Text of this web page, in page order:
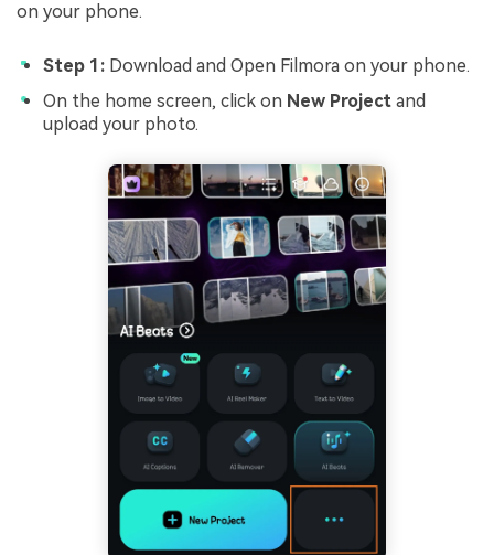
on your phone.
Step 1: Download and Open Filmora on your phone.
On the home screen, click on New Project and
upload your photo.